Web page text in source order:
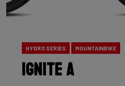
HYDRO SERIES MOUNTAINBIKE
Ignite A